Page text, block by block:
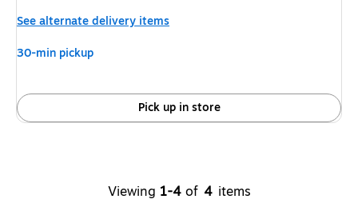
See alternate delivery items
30-min pickup
Pick up in store
Viewing 1-4 of 4 items